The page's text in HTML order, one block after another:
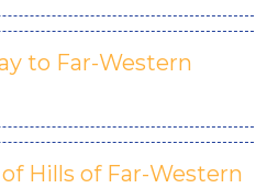
to Far-Western
Hills of Far-Western